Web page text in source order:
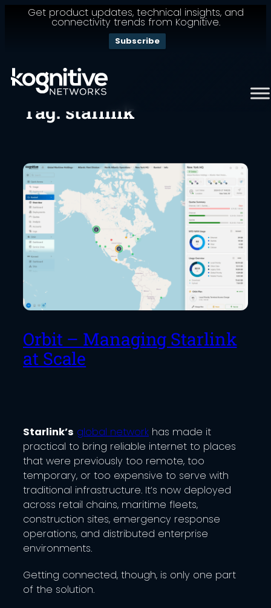
Get product updates, technical insights, and
connectivity trends from Kognitive.
Subscribe
to
content
Tag: starlink
Orbit – Managing Starlink
at Scale
Starlink’s global network has made it
practical to bring reliable internet to places
that were previously too remote, too
temporary, or too expensive to serve with
traditional infrastructure. It’s now deployed
across retail chains, maritime fleets,
construction sites, emergency response
operations, and distributed enterprise
environments.
Getting connected, though, is only one part
of the solution.